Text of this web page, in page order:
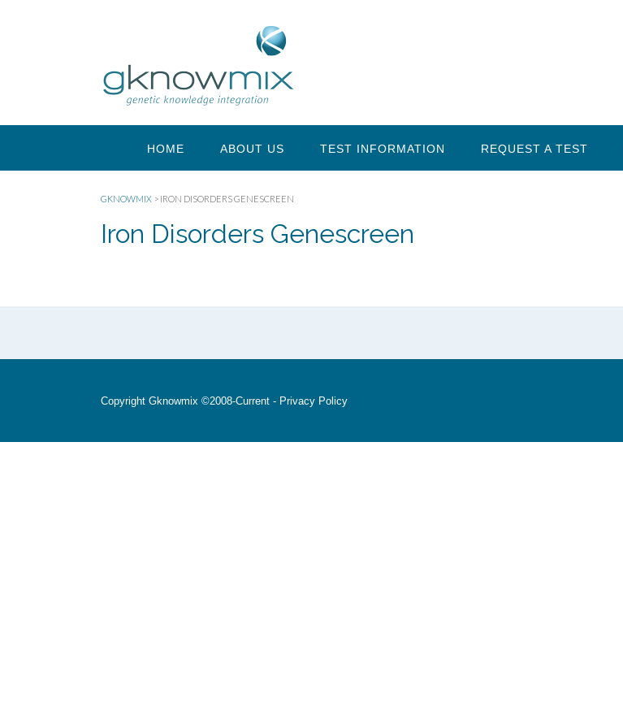
HOME ABOUT US TEST INFORMATION REQUEST A TEST
GKNOWMIX > IRON DISORDERS GENESCREEN
Iron Disorders Genescreen
Copyright Gknowmix ©2008-Current - Privacy Policy